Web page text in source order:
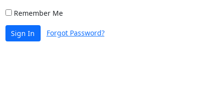
Remember Me
Sign In Forgot Password?